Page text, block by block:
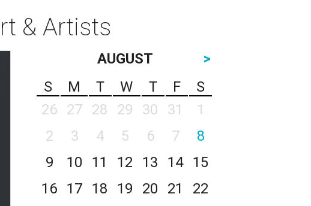
& Artists
AUGUST
>
S
M T W T F
S
26
27 28 29 30 31
1
2
3 4 5 6 7
8
9
10 11 12 13 14
15
16
17 18 19 20 21
22